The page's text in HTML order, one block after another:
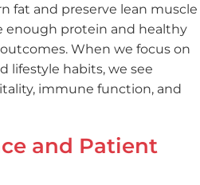
fat and preserve lean muscle
enough protein and healthy
When we focus on
lifestyle habits, we see
immune function, and
and Patient